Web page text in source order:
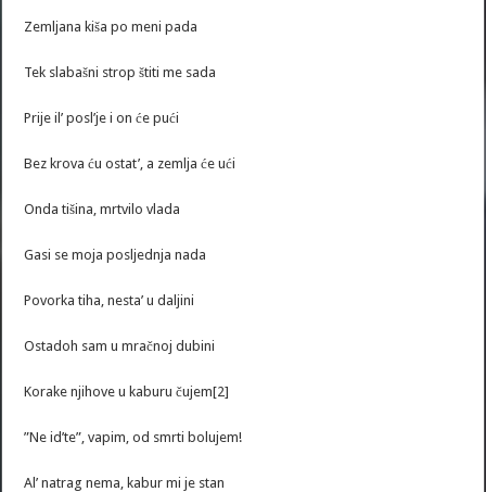
Zemljana kiša po meni pada
Tek slabašni strop štiti me sada
Prije il’ posl’je i on će pući
Bez krova ću ostat’, a zemlja će ući
Onda tišina, mrtvilo vlada
Gasi se moja posljednja nada
Povorka tiha, nesta’ u daljini
Ostadoh sam u mračnoj dubini
Korake njihove u kaburu čujem[2]
”Ne id’te”, vapim, od smrti bolujem!
Al’ natrag nema, kabur mi je stan